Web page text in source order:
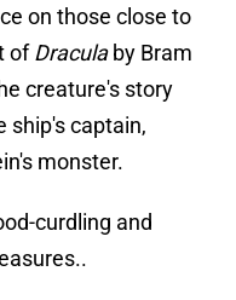
on those close to
ofDraculaby Bram
creature's story
ship's captain,
monster.
curdling and